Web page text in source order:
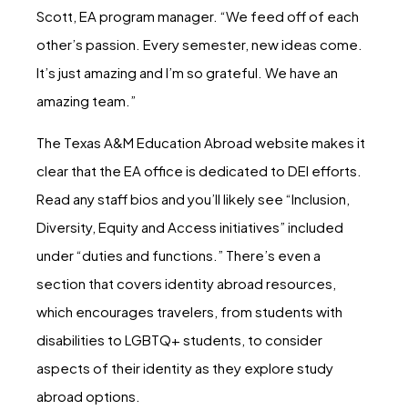
Scott, EA program manager. “We feed off of each
other’s passion. Every semester, new ideas come.
It’s just amazing and I’m so grateful. We have an
amazing team.”
The Texas A&M Education Abroad website makes it
clear that the EA office is dedicated to DEI efforts.
Read any staff bios and you’ll likely see “Inclusion,
Diversity, Equity and Access initiatives” included
under “duties and functions.” There’s even a
section that covers identity abroad resources,
which encourages travelers, from students with
disabilities to LGBTQ+ students, to consider
aspects of their identity as they explore study
abroad options.